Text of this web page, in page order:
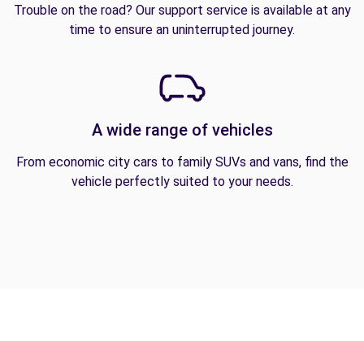
Trouble on the road? Our support service is available at any
time to ensure an uninterrupted journey.
A wide range of vehicles
From economic city cars to family SUVs and vans, find the
vehicle perfectly suited to your needs.